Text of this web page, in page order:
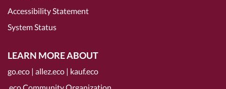
Accessibility Statement
System Status
LEARN MORE ABOUT
go.eco | allez.eco | kauf.eco